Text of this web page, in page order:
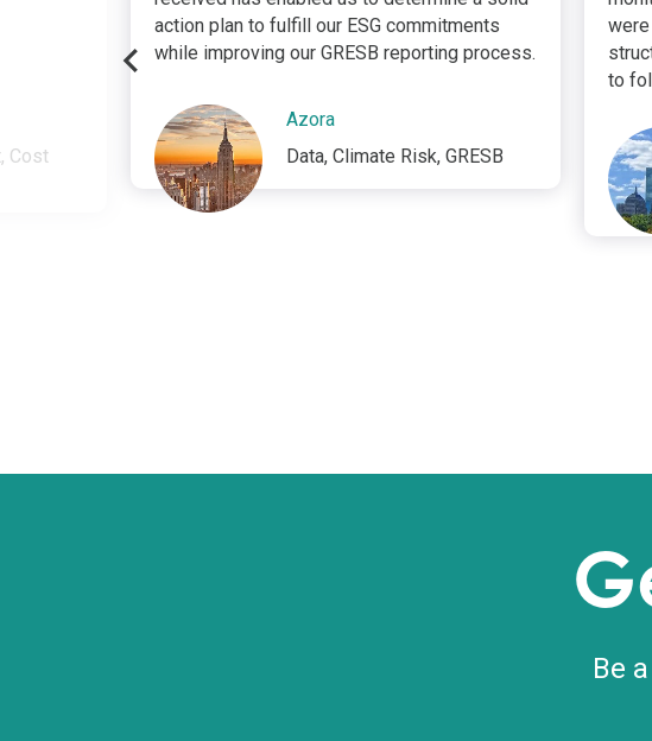
Cost
action plan to fulfill our ESG commitments
while improving our GRESB reporting process.
Azora
Data, Climate Risk, GRESB
to
Be